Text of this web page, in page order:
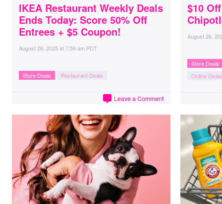
IKEA Restaurant Weekly Deals
Ends Today: Score 50% Off
Entrees + $5 Coupon!
August 26, 2025at7:59 am PDT
Store Deals Restaurant Deals
Leave a Comment
$10
August 26,
Store Deals
Online Deals